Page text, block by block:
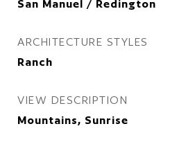
San Manuel / Redington
ARCHITECTURE STYLES
Ranch
VIEW DESCRIPTION
Mountains, Sunrise